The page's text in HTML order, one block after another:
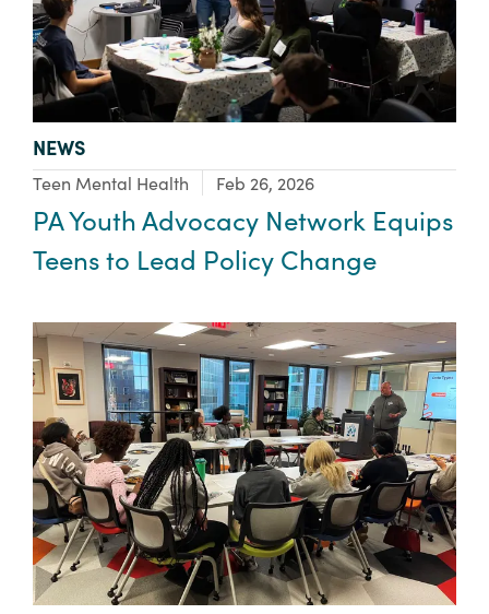
TYPE:
NEWS
Focus Area:
Teen Mental Health Feb 26, 2026
PA Youth Advocacy Network Equips
Teens to Lead Policy Change